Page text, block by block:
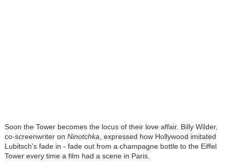
Soon the Tower becomes the locus of their love affair. Billy Wilder,
co-screenwriter on Ninotchka , expressed how Hollywood imitated
Lubitsch’s fade in - fade out from a champagne bottle to the Eiffel
Tower every time a film had a scene in Paris.